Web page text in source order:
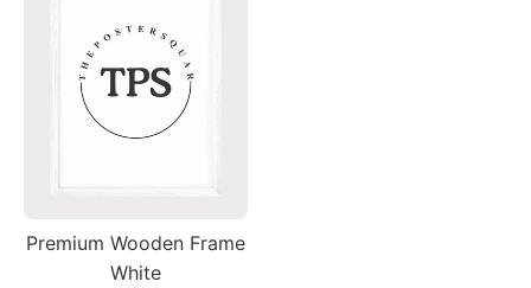
Premium Wooden Frame
White